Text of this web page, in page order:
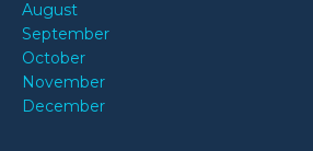
August
September
October
November
December